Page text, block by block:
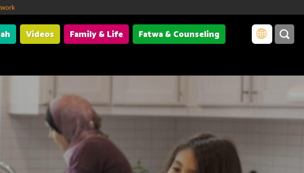
Videos Family & Life
Fatwa & Counseling